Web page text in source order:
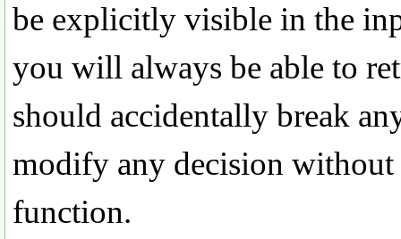
be explicitly visible in the
you will always be able to
should accidentally break
modify any decision
function.